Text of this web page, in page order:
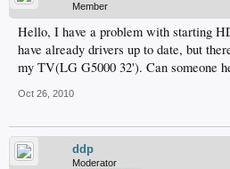
Member
Hello, I have a problem with starting
have already drivers up to date, but
my TV(LG G5000 32'). Can someone
Oct 26, 2010
ddp
Moderator